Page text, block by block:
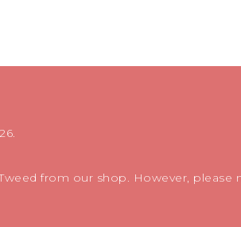
from our shop. However, please